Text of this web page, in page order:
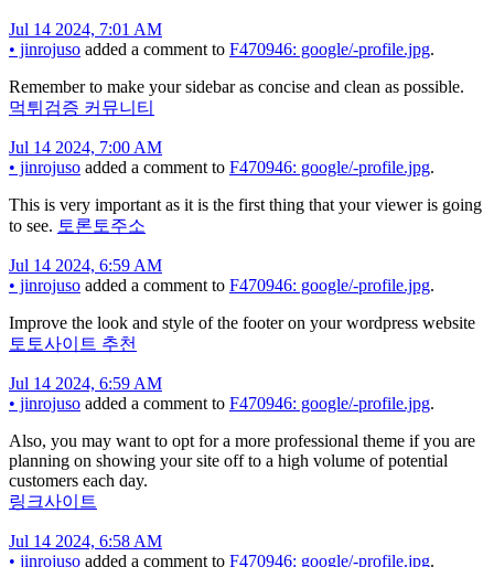
Jul 14 2024, 7:01 AM
• jinrojuso added a comment to F470946: google/-profile.jpg.
Remember to make your sidebar as concise and clean as possible.
먹튀검증 커뮤니티
Jul 14 2024, 7:00 AM
• jinrojuso added a comment to F470946: google/-profile.jpg.
This is very important as it is the first thing that your viewer is going
to see. 토론토주소
Jul 14 2024, 6:59 AM
• jinrojuso added a comment to F470946: google/-profile.jpg.
Improve the look and style of the footer on your wordpress website
토토사이트 추천
Jul 14 2024, 6:59 AM
• jinrojuso added a comment to F470946: google/-profile.jpg.
Also, you may want to opt for a more professional theme if you are
planning on showing your site off to a high volume of potential
customers each day.
링크사이트
Jul 14 2024, 6:58 AM
• jinrojuso added a comment to F470946: google/-profile.jpg.